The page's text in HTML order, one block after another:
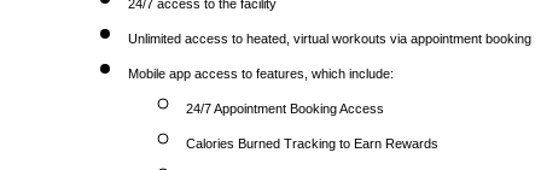
24/7 access to the facility
Unlimited access to heated, virtual workouts via appointment booking
Mobile app access to features, which include:
24/7 Appointment Booking Access
Calories Burned Tracking to Earn Rewards